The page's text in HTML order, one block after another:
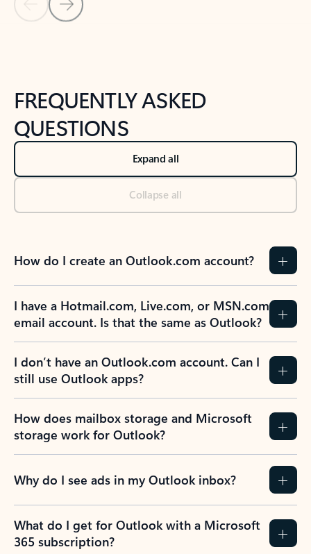
Back to NEWS AND TIPS-What's new tab section
FREQUENTLY ASKED
QUESTIONS
Expand all
Collapse all
How do I create an Outlook.com account?
I have a Hotmail.com, Live.com, or MSN.com
email account. Is that the same as Outlook?
I don’t have an Outlook.com account. Can I
still use Outlook apps?
How does mailbox storage and Microsoft
storage work for Outlook?
Why do I see ads in my Outlook inbox?
What do I get for Outlook with a Microsoft
365 subscription?